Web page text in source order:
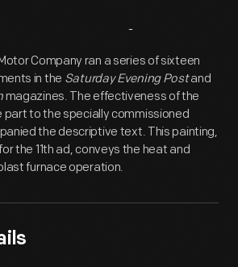
Overview
Company ran a series of sixteen
in the Saturday Evening Postand
magazines. The effectiveness of the
part to the specially commissioned
the descriptive text. This painting,
the 11th ad, conveys the heat and
furnace operation.